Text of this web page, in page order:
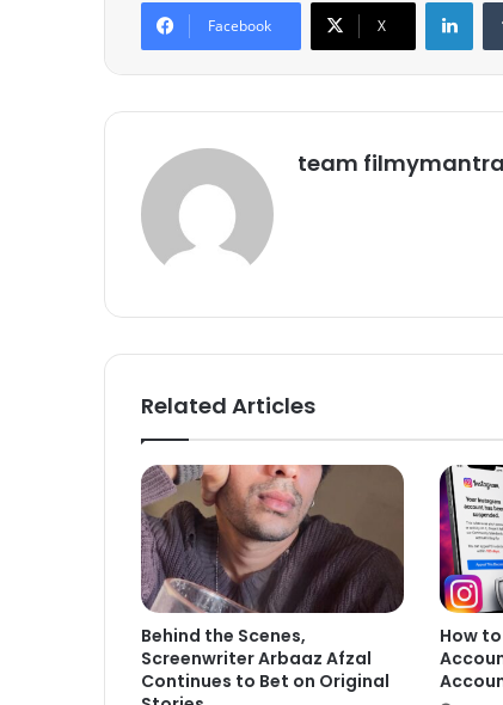
Facebook X
team filmymantra
Related Articles
Behind the Scenes,
Screenwriter Arbaaz Afzal
Continues to Bet on Original
How